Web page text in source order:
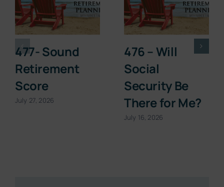
477- Sound
Retirement
Score
July 27, 2026
476 – Will
Social
Security Be
There for Me?
July 16, 2026